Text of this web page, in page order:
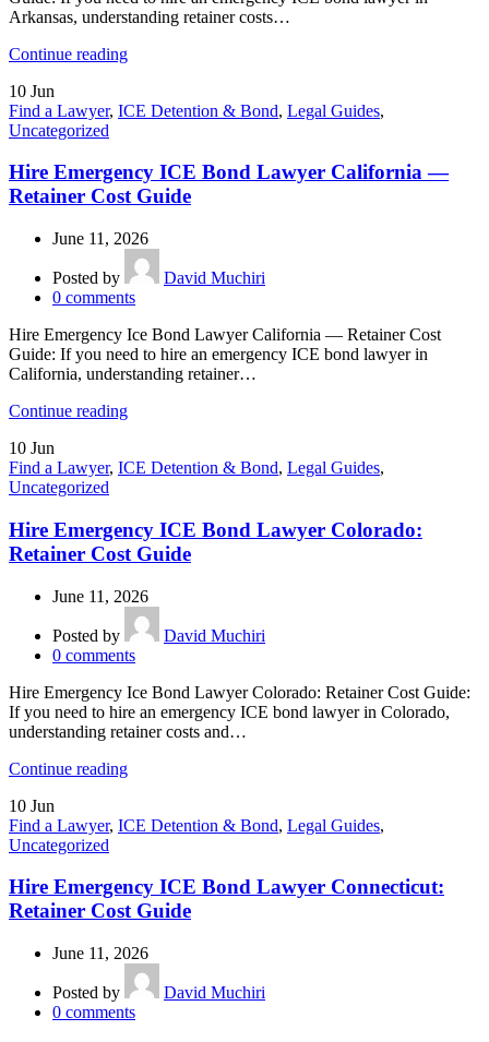
Arkansas, understanding retainer costs…
Continue reading
10 Jun
Find a Lawyer, ICE Detention & Bond, Legal Guides,
Uncategorized
Hire Emergency ICE Bond Lawyer California —
Retainer Cost Guide
June 11, 2026
Posted by
David Muchiri
0 comments
Hire Emergency Ice Bond Lawyer California — Retainer Cost
Guide: If you need to hire an emergency ICE bond lawyer in
California, understanding retainer…
Continue reading
10 Jun
Find a Lawyer, ICE Detention & Bond, Legal Guides,
Uncategorized
Hire Emergency ICE Bond Lawyer Colorado:
Retainer Cost Guide
June 11, 2026
Posted by
David Muchiri
0 comments
Hire Emergency Ice Bond Lawyer Colorado: Retainer Cost Guide:
If you need to hire an emergency ICE bond lawyer in Colorado,
understanding retainer costs and…
Continue reading
10 Jun
Find a Lawyer, ICE Detention & Bond, Legal Guides,
Uncategorized
Hire Emergency ICE Bond Lawyer Connecticut:
Retainer Cost Guide
June 11, 2026
Posted by
David Muchiri
0 comments